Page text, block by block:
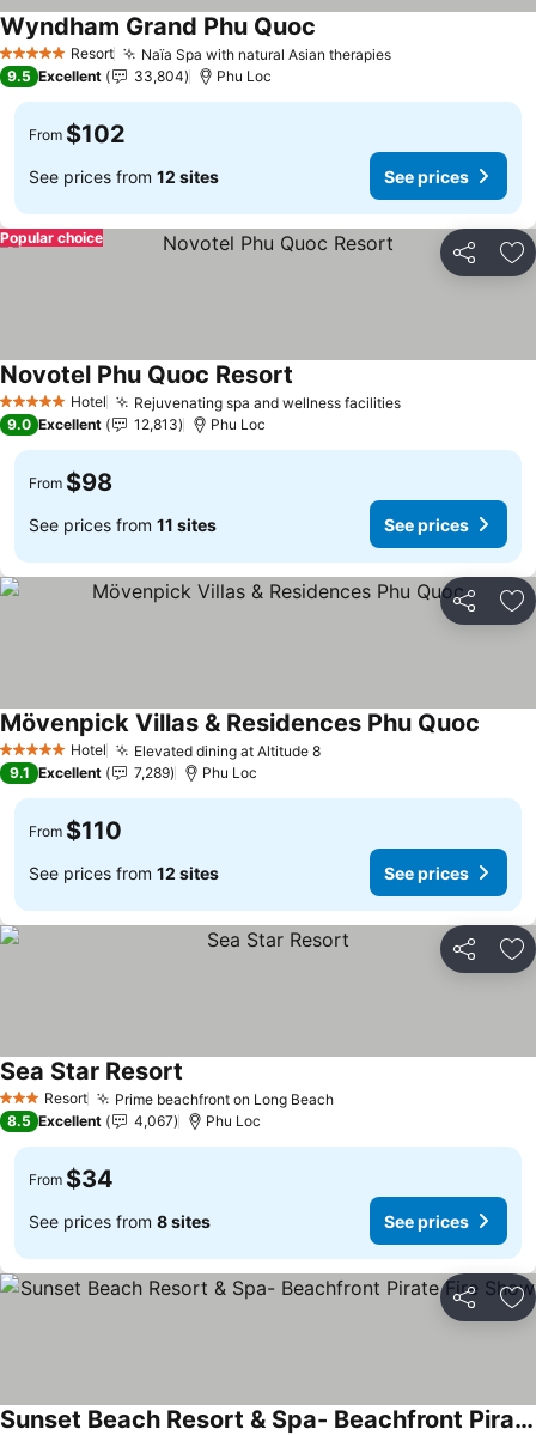
5 Stars Resort Naïa Spa with natural Asian therapies
Wyndham Grand Phu Quoc
9.5 Excellent 33,804 Phu Loc
From $102
See prices from 12 sites See prices
Share
Popular choice
5 Stars Hotel Rejuvenating spa and wellness facilities
Novotel Phu Quoc Resort
9.0 Excellent 12,813 Phu Loc
From $98
See prices from 11 sites See prices
Share
5 Stars Hotel Elevated dining at Altitude 8
Mövenpick Villas & Residences Phu Quoc
9.1 Excellent 7,289 Phu Loc
From $110
See prices from 12 sites See prices
Share
3 StarsResort Prime beachfront on Long Beach
Sea Star Resort
8.5 Excellent 4,067 Phu Loc
From $34
See prices from 8 sites See prices
Share
Sunset Beach Resort & Spa- Beachfront Pirate Fire Show